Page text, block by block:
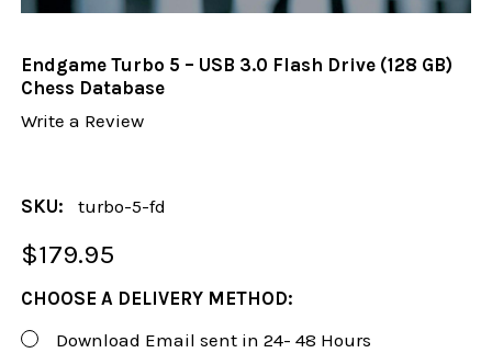
Endgame Turbo 5 – USB 3.0 Flash Drive (128 GB)
Chess Database
Write a Review
SKU: turbo-5-fd
$179.95
CHOOSE A DELIVERY METHOD:
Download Email sent in 24- 48 Hours